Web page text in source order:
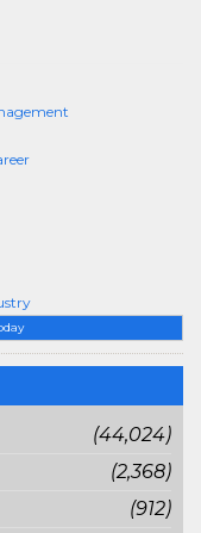
(44,024)
(2,368)
(912)